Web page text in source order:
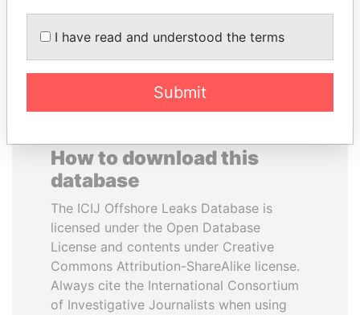
EXPLORE ALL
How to download this
database
The ICIJ Offshore Leaks Database is
licensed under the Open Database
License and contents under Creative
Commons Attribution-ShareAlike license.
Always cite the International Consortium
of Investigative Journalists when using
I have read and understood the terms
Submit